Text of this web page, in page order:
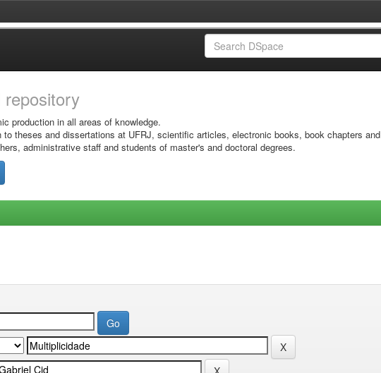
repository
production in all areas of knowledge.
theses and dissertations at UFRJ, scientific articles, electronic books, book chapters and
administrative staff and students of master's and doctoral degrees.